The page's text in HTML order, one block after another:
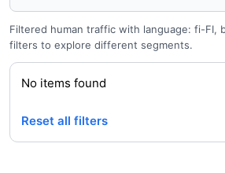
Filtered human traffic with language: fi-FI,
filters to explore different segments.
No items found
Reset all filters